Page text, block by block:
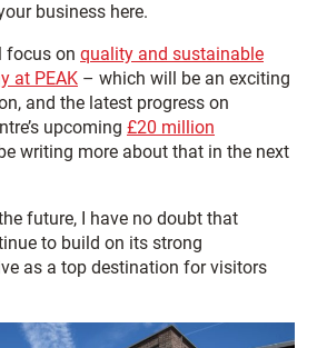
business here.
focus on quality and sustainable
at PEAK – which will be an exciting
and the latest progress on
upcoming £20 million
writing more about that in the next
future, I have no doubt that
to build on its strong
as a top destination for visitors